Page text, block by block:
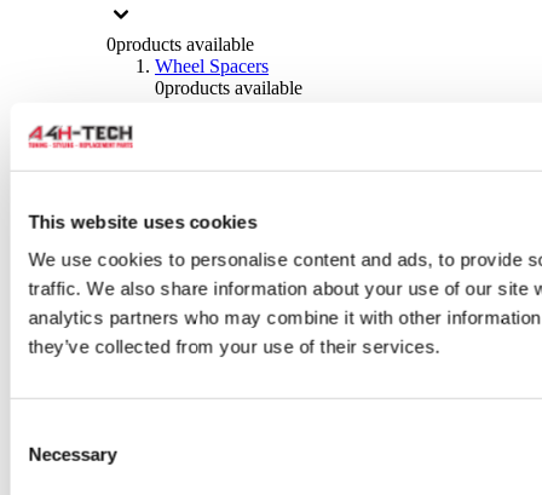
This website uses cookies
We use cookies to personalise content and ads, to provide
traffic. We also share information about your use of our site
analytics partners who may combine it with other
they’ve collected from your use of their services.
Selection
Necessary
0products available
Wheel Spacers
0products available
0products available
0products available
0 products available
Tyres
products available
Brakes
Brake Discs